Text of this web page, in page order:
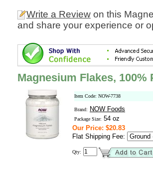
Write a Review on this
and share your experience or
Magnesium Flakes, 100%
Item Code: NOW-7738
Brand: NOW Foods
Package Size: 54 oz
Our Price: $20.83
Flat Shipping Fee:
Qty: